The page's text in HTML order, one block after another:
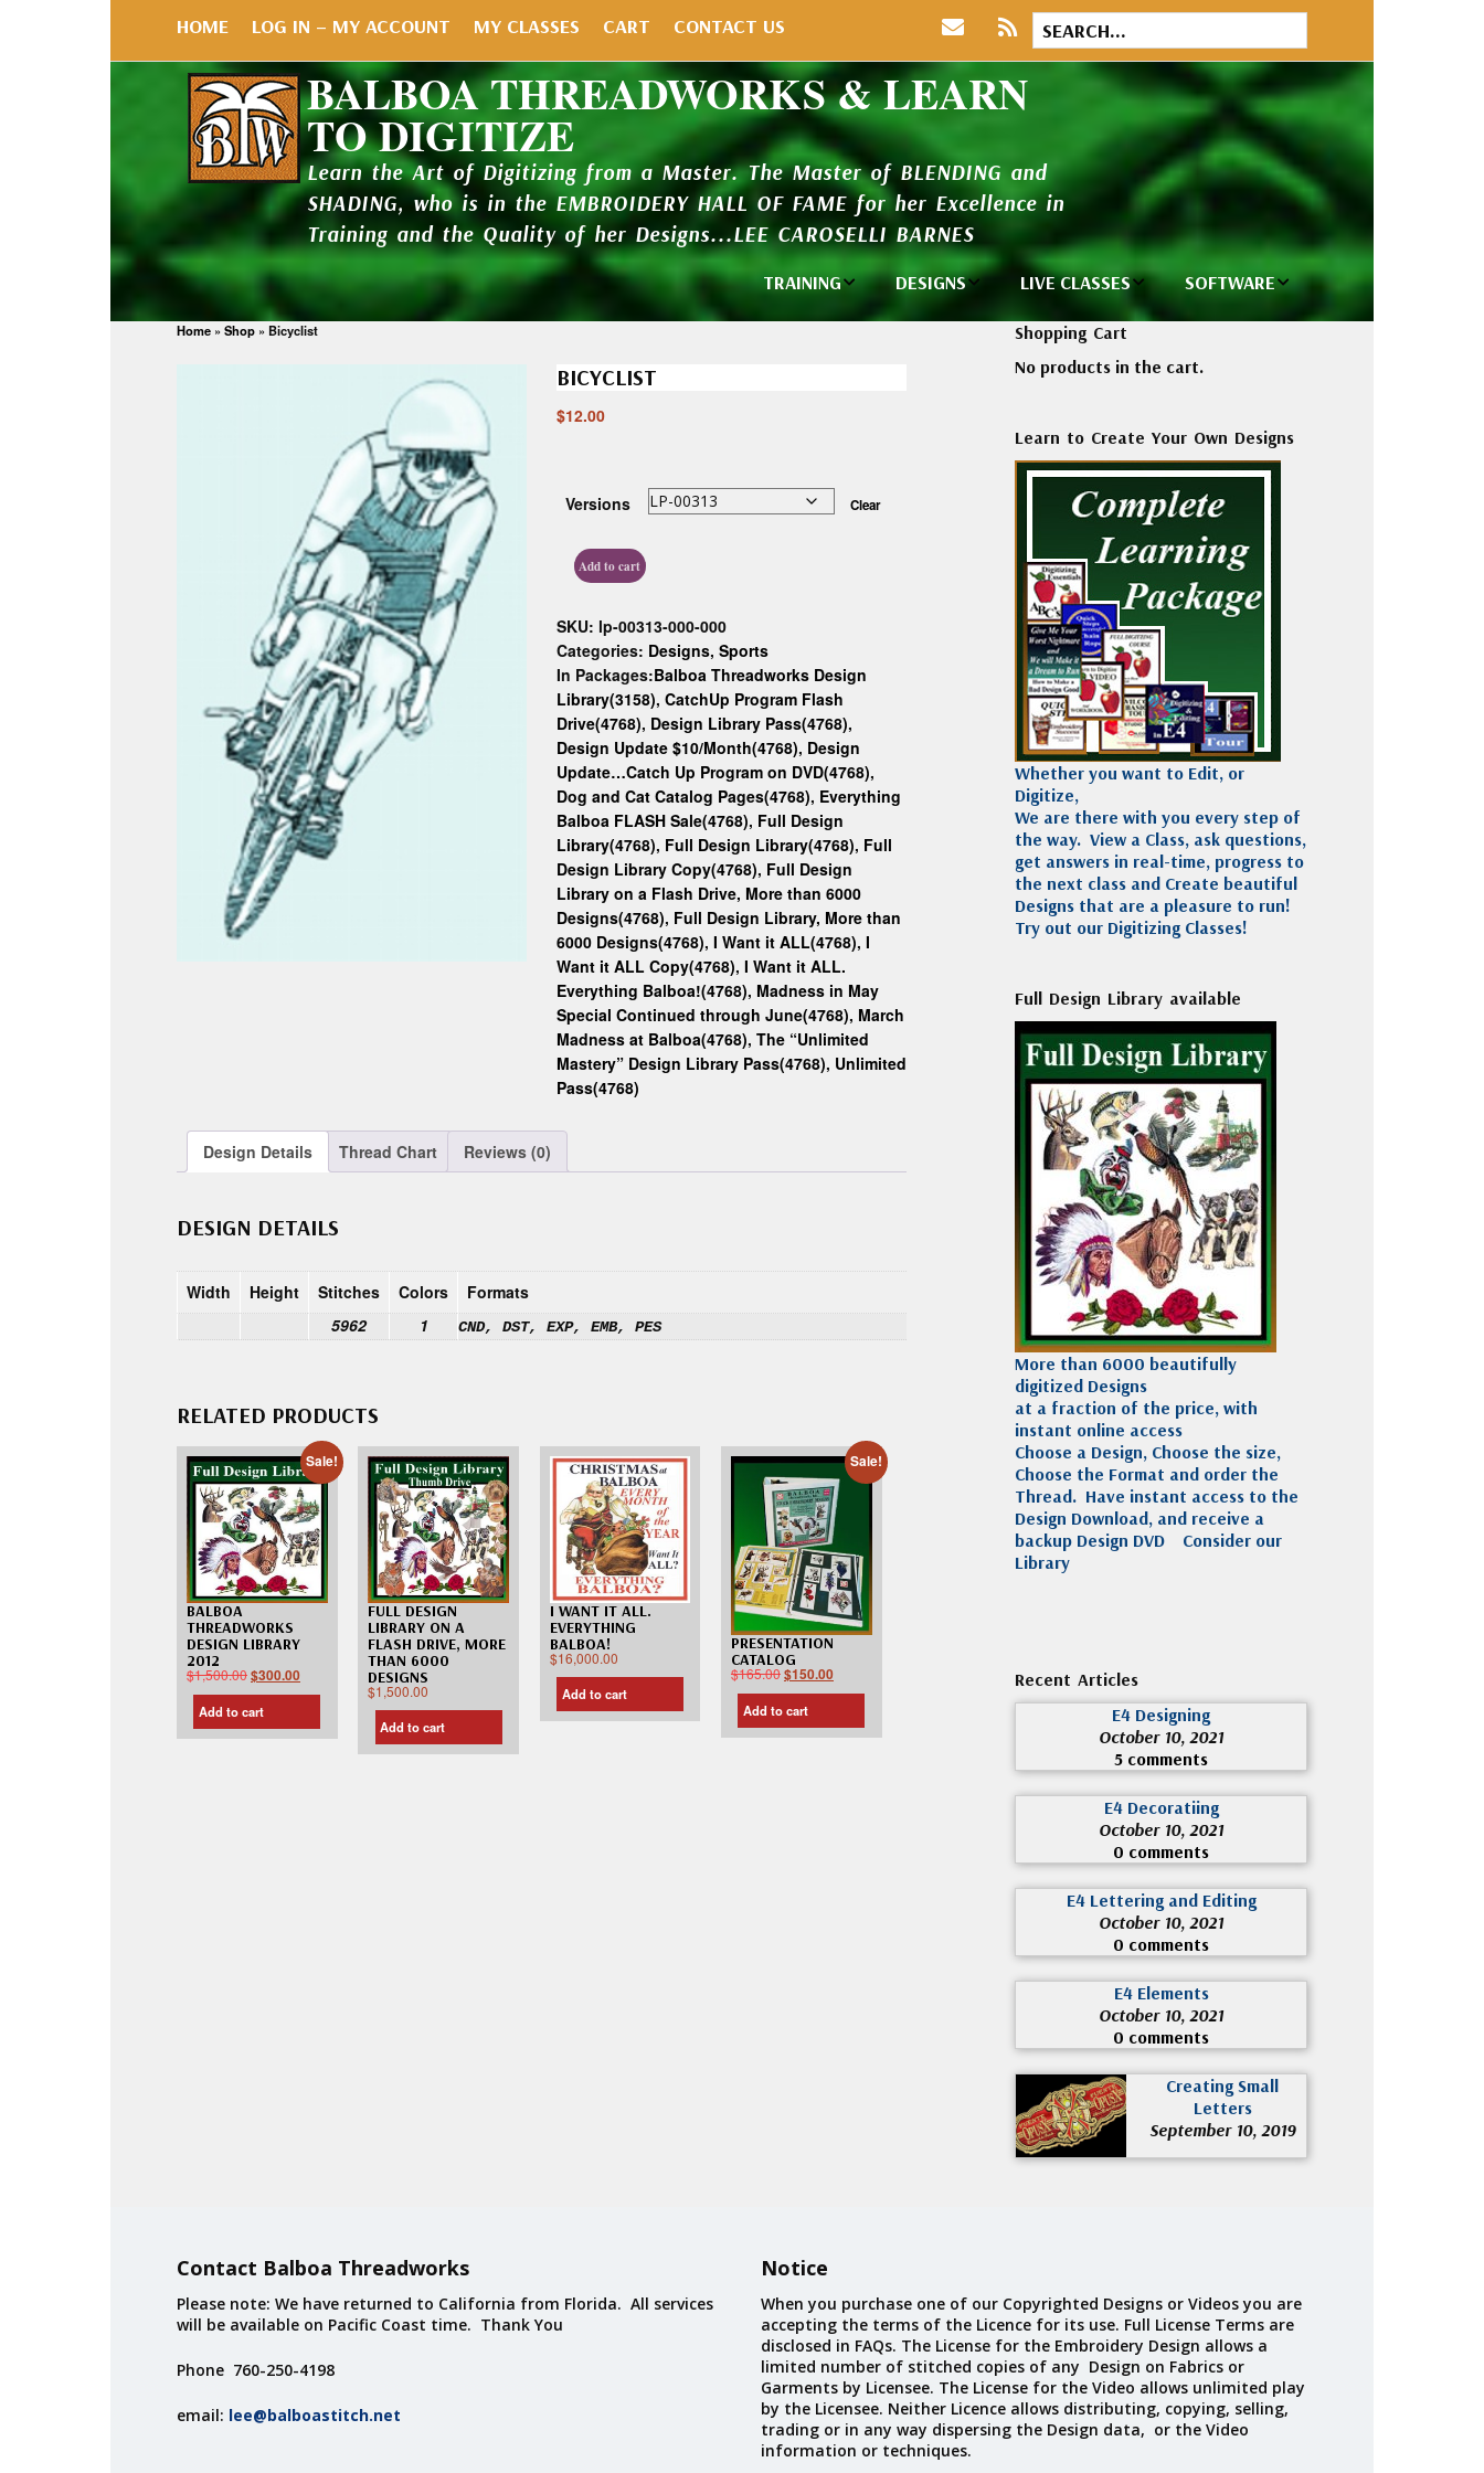
HOME LOG IN – MY ACCOUNT MY CLASSES CART CONTACT US
BALBOA THREADWORKS & LEARN
TO DIGITIZE
Learn the Art of Digitizing from a Master. The Master of BLENDING and
SHADING, who is in the EMBROIDERY HALL OF FAME for her Excellence in
Training and the Quality of her Designs...LEE CAROSELLI BARNES
TRAINING
Individual
DESIGNS
Design Library
New Additions
Design Packages
and Catalogs
LIVE CLASSES
Private Classes
and Seminars
Thread
Madeira
Polyneon
Embroidery
Thread
Accessories
SOFTWARE
Wilcom e2026
Wilcom
Decorating
Wilcom Lettering
and Editing
Wilcom Elements
Home » Shop » Bicyclist
BICYCLIST
$12.00
Versions Clear
Add to cart
SKU: lp-00313-000-000
Categories: Designs, Sports
In Packages:Balboa Threadworks Design
Library(3158), CatchUp Program Flash
Drive(4768), Design Library Pass(4768),
Design Update $10/Month(4768), Design
Update…Catch Up Program on DVD(4768),
Dog and Cat Catalog Pages(4768), Everything
Balboa FLASH Sale(4768), Full Design
Library(4768), Full Design Library(4768), Full
Design Library Copy(4768), Full Design
Library on a Flash Drive, More than 6000
Designs(4768), Full Design Library, More than
6000 Designs(4768), I Want it ALL(4768), I
Want it ALL Copy(4768), I Want it ALL.
Everything Balboa!(4768), Madness in May
Special Continued through June(4768), March
Madness at Balboa(4768), The “Unlimited
Mastery” Design Library Pass(4768), Unlimited
Pass(4768)
Design Details Thread Chart Reviews (0)
DESIGN DETAILS
Width Height Stitches Colors
Formats
5962
1 CND, DST, EXP, EMB, PES
RELATED PRODUCTS
Sale!
BALBOA
THREADWORKS
DESIGN LIBRARY
2012
$1,500.00$300.00
Add to cart
FULL DESIGN
LIBRARY ON A
FLASH DRIVE, MORE
THAN 6000
DESIGNS
$1,500.00
Add to cart
I WANT IT ALL.
EVERYTHING
BALBOA!
$16,000.00
Add to cart
Sale!
PRESENTATION
CATALOG
$165.00$150.00
Add to cart
Shopping Cart
No products in the cart.
Learn to Create Your Own Designs
Whether you want to Edit, or
Digitize,
We are there with you every step of
the way. View a Class, ask questions,
get answers in real-time, progress to
the next class and Create beautiful
Designs that are a pleasure to run!
Try out our Digitizing Classes!
Full Design Library available
More than 6000 beautifully
digitized Designs
at a fraction of the price, with
instant online access
Choose a Design, Choose the size,
Choose the Format and order the
Thread. Have instant access to the
Design Download, and receive a
backup Design DVD
Consider our
Library
Recent Articles
E4 Designing
October 10, 2021
5 comments
E4 Decoratiing
October 10, 2021
0 comments
E4 Lettering and Editing
October 10, 2021
0 comments
E4 Elements
October 10, 2021
0 comments
Creating Small
Letters
September 10, 2019
Contact Balboa Threadworks
Please note: We have returned to California from Florida. All services
will be available on Pacific Coast time. Thank You
Phone 760-250-4198
email: lee@balboastitch.net
Notice
When you purchase one of our Copyrighted Designs or Videos you are
accepting the terms of the Licence for its use. Full License Terms are
disclosed in FAQs. The License for the Embroidery Design allows a
limited number of stitched copies of any Design on Fabrics or
Garments by Licensee. The License for the Video allows unlimited play
by the Licensee. Neither Licence allows distributing, copying, selling,
trading or in any way dispersing the Design data, or the Video
information or techniques.